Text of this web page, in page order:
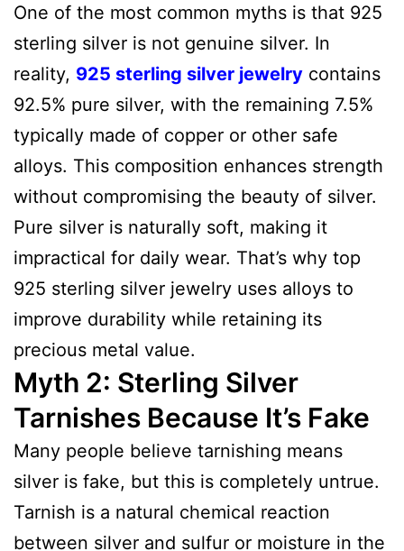
One of the most common myths is that 925
sterling silver is not genuine silver. In
reality, 925 sterling silver jewelry contains
92.5% pure silver, with the remaining 7.5%
typically made of copper or other safe
alloys. This composition enhances strength
without compromising the beauty of silver.
Pure silver is naturally soft, making it
impractical for daily wear. That’s why top
925 sterling silver jewelry uses alloys to
improve durability while retaining its
precious metal value.
Myth 2: Sterling Silver
Tarnishes Because It’s Fake
Many people believe tarnishing means
silver is fake, but this is completely untrue.
Tarnish is a natural chemical reaction
between silver and sulfur or moisture in the